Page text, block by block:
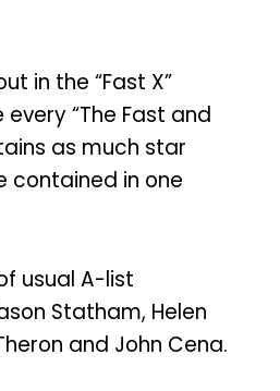
in the “Fast X”
“The Fast and
as much star
contained in one
usual A-list
Statham, Helen
and John Cena.